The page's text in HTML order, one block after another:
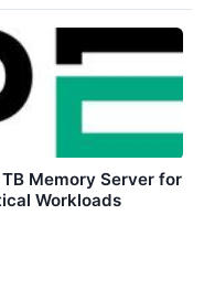
Memory Server for
Workloads